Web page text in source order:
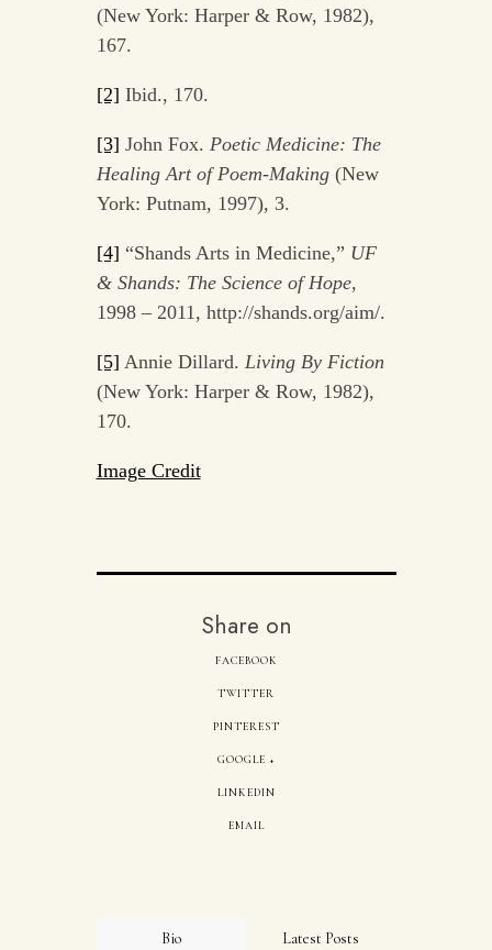
(New York: Harper & Row, 1982),
167.
[2] Ibid., 170.
[3] John Fox. Poetic Medicine: The
Healing Art of Poem-Making(New
York: Putnam, 1997), 3.
[4] “Shands Arts in Medicine,” UF
& Shands: The Science of Hope,
1998 – 2011, http://shands.org/aim/.
[5] Annie Dillard. Living By Fiction
(New York: Harper & Row, 1982),
170.
Image Credit
Share on
FACEBOOK
TWITTER
PINTEREST
GOOGLE +
LINKEDIN
EMAIL
Bio Latest Posts